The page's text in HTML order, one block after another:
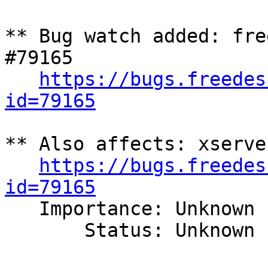
** Bug watch added:
#79165
https://
id=79165
** Also affects:
https://
id=79165